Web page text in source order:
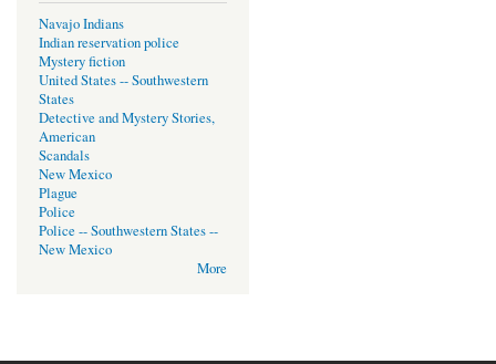
Navajo Indians
Indian reservation police
Mystery fiction
United States -- Southwestern
States
Detective and Mystery Stories,
American
Scandals
New Mexico
Plague
Police
Police -- Southwestern States --
New Mexico
More